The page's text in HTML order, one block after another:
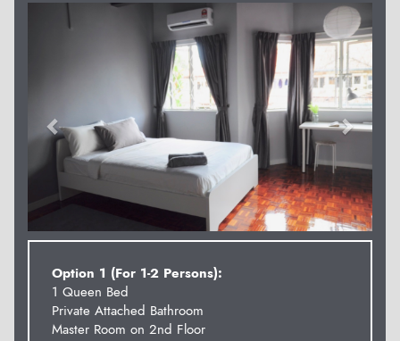
Previous Next
Option 1 (For 1-2 Persons):
1 Queen Bed
Private Attached Bathroom
Master Room on 2nd Floor